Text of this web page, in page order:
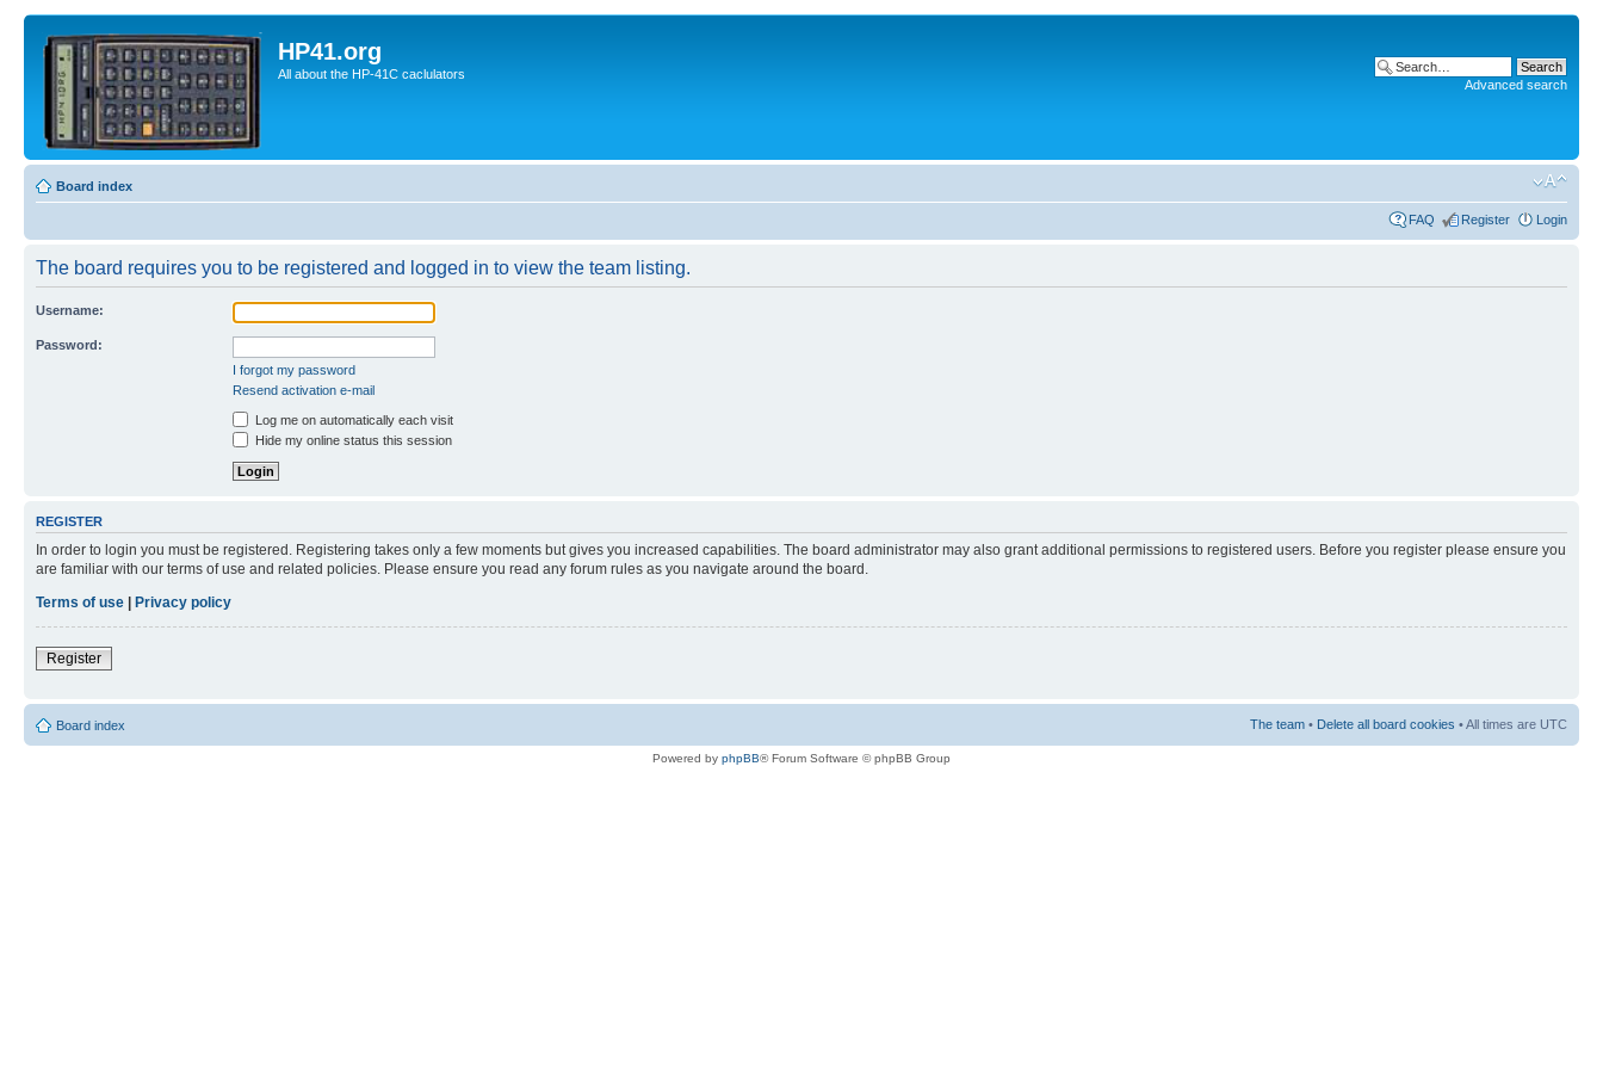
HP41.org
All about the HP-41C caclulators
Advanced search
Board index
FAQ Register Login
The board requires you to be registered and logged in to view the team listing.
Username:
Password:
I forgot my password
Resend activation e-mail
Log me on automatically each visit
Hide my online status this session
REGISTER
In order to login you must be registered. Registering takes only a few moments but gives you increased capabilities. The board administrator may also grant additional permissions to registered users. Before you register please ensure you
are familiar with our terms of use and related policies. Please ensure you read any forum rules as you navigate around the board.
Terms of use | Privacy policy
Register
Board index The team • Delete all board cookies • All times are UTC
Powered by phpBB® Forum Software © phpBB Group